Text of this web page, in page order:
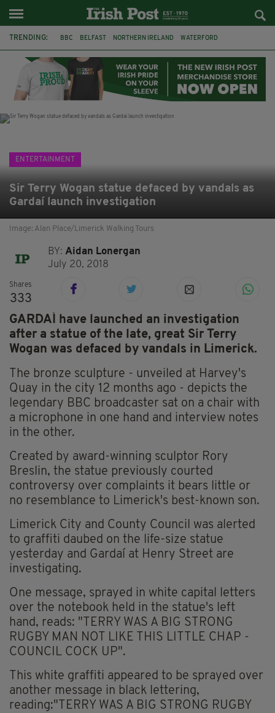
TRENDING: BBC BELFAST NORTHERN IRELAND WATERFORD
IRISH LONGLIST BOOKER PRIZE DJAMEL WHITE
JACK GLEESON
ENTERTAINMENT
Sir Terry Wogan statue defaced by vandals as
Gardaí launch investigation
Image: Alan Place/Limerick Walking Tours
BY:Aidan Lonergan
July 20, 2018
Shares
333
GARDAÍ have launched an investigation
after a statue of the late, great Sir Terry
Wogan was defaced by vandals in Limerick.
The bronze sculpture - unveiled at Harvey's
Quay in the city 12 months ago - depicts the
legendary BBC broadcaster sat on a chair with
a microphone in one hand and interview notes
in the other.
Created by award-winning sculptor Rory
Breslin, the statue previously courted
controversy over complaints it bears little or
no resemblance to Limerick's best-known son.
Limerick City and County Council was alerted
to graffiti daubed on the life-size statue
yesterday and Gardaí at Henry Street are
investigating.
One message, sprayed in white capital letters
over the notebook held in the statue's left
hand, reads: "TERRY WAS A BIG STRONG
RUGBY MAN NOT LIKE THIS LITTLE CHAP -
COUNCIL COCK UP".
This white graffiti appeared to be sprayed over
another message in black lettering,
reading:"TERRY WAS A BIG STRONG RUGBY